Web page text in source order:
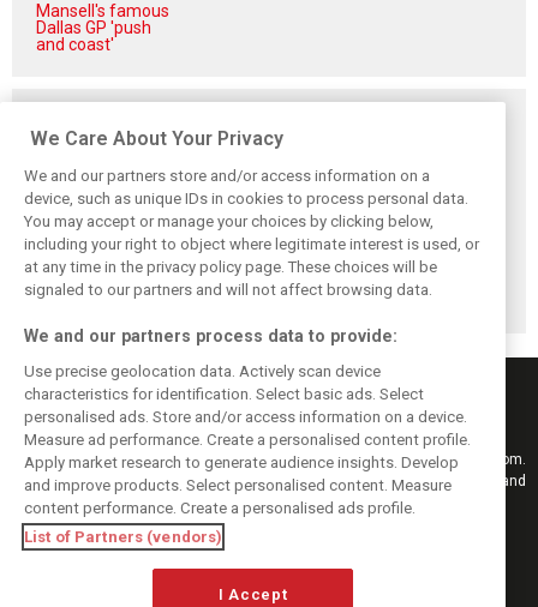
Mansell's famous
Dallas GP 'push
and coast'
Pirelli extends
Formula 1 tyre
supply deal until
end of 2028
Mercedes and
McLaren rack up
miles in
Nürburgring tyre
test
Russell calls for
F1’s return to the
Nürburgring after
Pirelli test
Keep informed with the latest F1 news, reports and results from F1i.com.
Also bringing you live reporting, features, interviews, videos, pictures and
classic content.
Copyright © 2026
DIGITAL MOTORSPORT MEDIA, All rights reserved
We Care About Your Privacy
We and our partners store and/or access information on a
device, such as unique IDs in cookies to process personal data.
You may accept or manage your choices by clicking below,
including your right to object where legitimate interest is used, or
at any time in the privacy policy page. These choices will be
signaled to our partners and will not affect browsing data.
We and our partners process data to provide:
Use precise geolocation data. Actively scan device
characteristics for identification. Select basic ads. Select
personalised ads. Store and/or access information on a device.
Measure ad performance. Create a personalised content profile.
Apply market research to generate audience insights. Develop
and improve products. Select personalised content. Measure
content performance. Create a personalised ads profile.
List of Partners (vendors)
I Accept